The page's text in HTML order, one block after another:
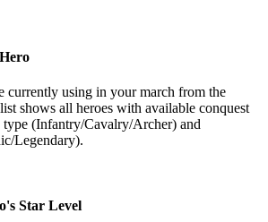
currently using in your march from the
shows all heroes with available conquest
type (Infantry/Cavalry/Archer) and
Legendary).
Star Level